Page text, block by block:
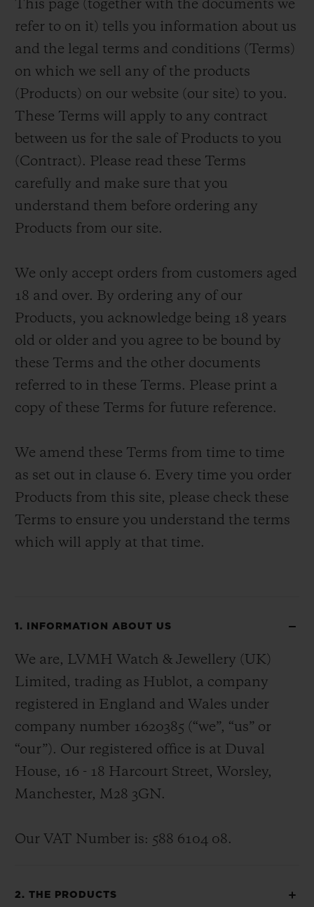
This page (together with the documents we
refer to on it) tells you information about us
and the legal terms and conditions (Terms)
on which we sell any of the products
(Products) on our website (our site) to you.
These Terms will apply to any contract
between us for the sale of Products to you
(Contract). Please read these Terms
carefully and make sure that you
understand them before ordering any
Products from our site.
We only accept orders from customers aged
18 and over. By ordering any of our
Products, you acknowledge being 18 years
old or older and you agree to be bound by
these Terms and the other documents
referred to in these Terms. Please print a
copy of these Terms for future reference.
We amend these Terms from time to time
as set out in clause 6. Every time you order
Products from this site, please check these
Terms to ensure you understand the terms
which will apply at that time.
1. INFORMATION ABOUT US
We are, LVMH Watch & Jewellery (UK)
Limited, trading as Hublot, a company
registered in England and Wales under
company number 1620385 (“we”, “us” or
“our”). Our registered office is at Duval
House, 16 - 18 Harcourt Street, Worsley,
Manchester, M28 3GN.
Our VAT Number is: 588 6104 08.
2. THE PRODUCTS
BIG BANG
SUMMER MULTI-
COLORED CERAMIC
BIG BANG
PEACH CERAMIC
SPIRIT OF BIG
ESSENTIAL
EXCLUSIVE SERVICES
JOIN HUBLOTISTA, EXTEND WARRANTY
EXPECTED DELIVERY
SECURE PAYMENT